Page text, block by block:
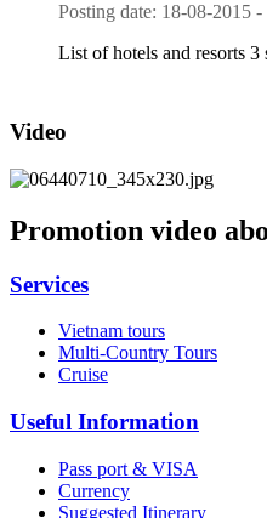
Posting date: 18-08-2015
List of hotels and resorts 3
Video
Promotion video
Services
Vietnam tours
Multi-Country Tours
Cruise
Useful Information
Pass port & VISA
Currency
Suggested Itinerary